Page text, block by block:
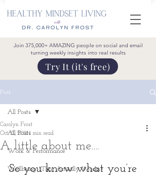
Join 375,000+ AMAZING people on social and email
turning weekly insights into real results
Try It (it's free)
Post
All Posts
Work & Performance
Wellbeing (That Actually Works)
All Posts
A little about me....
Carolyn Frost
Oct 12, 20211 min read
So you know what you’re